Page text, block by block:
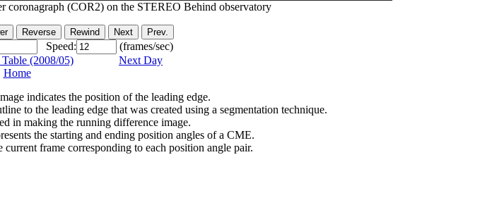
coronagraph (COR2) on the STEREO Behind observatory
Speed:
(frames/sec)
(2008/05)
Next Day
Home
indicates the position of the leading edge.
to the leading edge that was created using a segmentation technique.
in making the running difference image.
the starting and ending position angles of a CME.
frame corresponding to each position angle pair.